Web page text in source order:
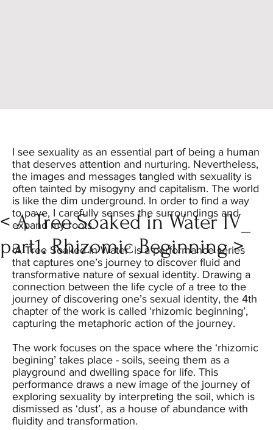
I see sexuality as an essential part of being a human
that deserves attention and nurturing. Nevertheless,
the images and messages tangled with sexuality is
often tainted by misogyny and capitalism. The world
is like the dim underground. In order to find a way
to pave, I carefully senses the surroundings and
expand my roots.
‘A Tree Soaked in Water’ is a performance series
that captures one’s journey to discover fluid and
transformative nature of sexual identity. Drawing a
connection between the life cycle of a tree to the
journey of discovering one’s sexual identity, the 4th
chapter of the work is called ‘rhizomic beginning’,
capturing the metaphoric action of the journey.
The work focuses on the space where the ‘rhizomic
begining’ takes place - soils, seeing them as a
playground and dwelling space for life. This
performance draws a new image of the journey of
exploring sexuality by interpreting the soil, which is
dismissed as ‘dust’, as a house of abundance with
fluidity and transformation.
< A Tree Soaked in Water IV_
part1. Rhizomic Beginning >